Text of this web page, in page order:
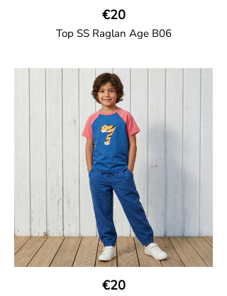
€20
Top SS Raglan Age B06
Top in soft cotton jersey with a contrast
solid colour short raglan sleeves and a
number on the body. Baby size has snap
buttons on the shoulder.
95% Organic Cotton and 5% Elastane
€20